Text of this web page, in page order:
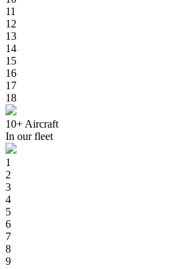
11
12
13
14
15
16
17
18
10+ Aircraft
In our fleet
1
2
3
4
5
6
7
8
9